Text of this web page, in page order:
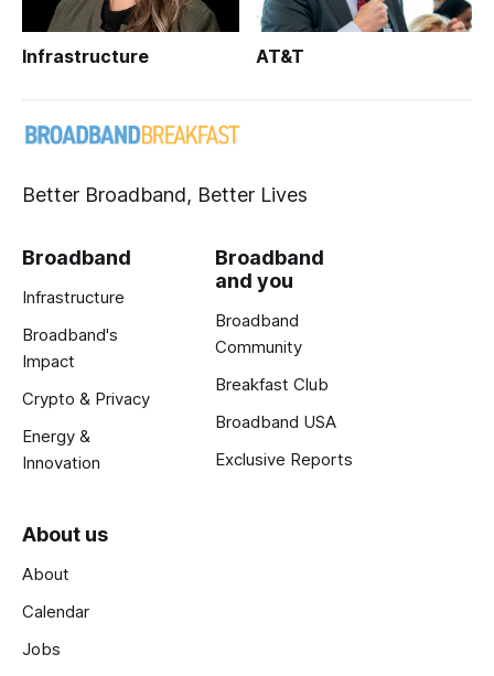
Infrastructure AT&T
Better Broadband, Better Lives
Broadband
Infrastructure
Broadband's
Impact
Crypto & Privacy
Energy &
Innovation
Broadband
and you
Broadband
Community
Breakfast Club
Broadband USA
Exclusive Reports
About us
About
Calendar
Jobs